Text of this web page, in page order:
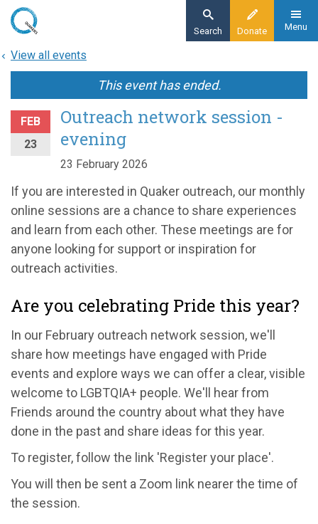
Skip
main
Donate
Search Menu
View all events
This event has ended.
FEB
23
Outreach network session -
evening
23 February 2026
If you are interested in Quaker outreach, our monthly
online sessions are a chance to share experiences
and learn from each other. These meetings are for
anyone looking for support or inspiration for
outreach activities.
Are you celebrating Pride this year?
In our February outreach network session, we'll
share how meetings have engaged with Pride
events and explore ways we can offer a clear, visible
welcome to LGBTQIA+ people. We'll hear from
Friends around the country about what they have
done in the past and share ideas for this year.
To register, follow the link 'Register your place'.
You will then be sent a Zoom link nearer the time of
the session.